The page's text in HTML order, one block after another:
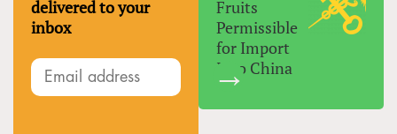
delivered to your
inbox
Fruits
Permissible
for Import
Into China